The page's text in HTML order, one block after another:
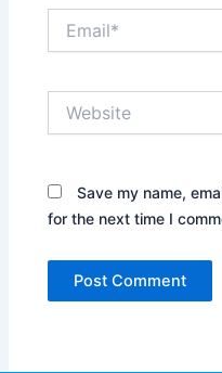
Save my name,
for the next time I